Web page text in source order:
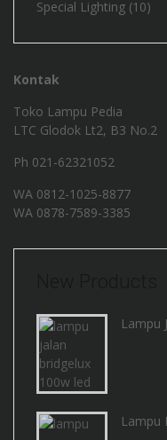
Special Lighting (10)
Kontak
Toko Lampu Pedia
LTC Glodok Lt2, B3 No.2
Ph 021-62321052
WA 0812-1025-8877
WA 0878-7589-3385
Lampu
Lampu